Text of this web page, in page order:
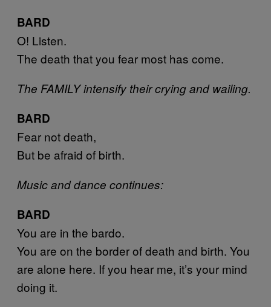
BARD
O! Listen.
The death that you fear most has come.
The FAMILY intensify their crying and wailing.
BARD
Fear not death,
But be afraid of birth.
Music and dance continues:
BARD
You are in the bardo.
You are on the border of death and birth. You
are alone here. If you hear me, it’s your mind
doing it.